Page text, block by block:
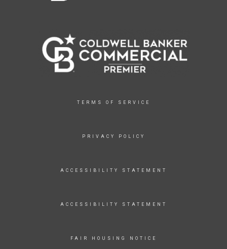
TERMS OF SERVICE
PRIVACY POLICY
ACCESSIBILITY STATEMENT
ACCESSIBILITY STATEMENT
FAIR HOUSING NOTICE